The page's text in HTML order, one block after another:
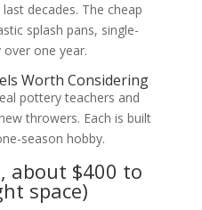
decades. The cheap
splash pans, single-
one year.
Worth Considering
pottery teachers and
throwers. Each is built
season hobby.
about $400 to
space)